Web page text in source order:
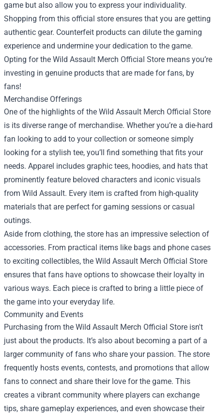
game but also allow you to express your individuality.
Shopping from this official store ensures that you are getting
authentic gear. Counterfeit products can dilute the gaming
experience and undermine your dedication to the game.
Opting for the Wild Assault Merch Official Store means you’re
investing in genuine products that are made for fans, by
fans!
Merchandise Offerings
One of the highlights of the Wild Assault Merch Official Store
is its diverse range of merchandise. Whether you’re a die-hard
fan looking to add to your collection or someone simply
looking for a stylish tee, you’ll find something that fits your
needs. Apparel includes graphic tees, hoodies, and hats that
prominently feature beloved characters and iconic visuals
from Wild Assault. Every item is crafted from high-quality
materials that are perfect for gaming sessions or casual
outings.
Aside from clothing, the store has an impressive selection of
accessories. From practical items like bags and phone cases
to exciting collectibles, the Wild Assault Merch Official Store
ensures that fans have options to showcase their loyalty in
various ways. Each piece is crafted to bring a little piece of
the game into your everyday life.
Community and Events
Purchasing from the Wild Assault Merch Official Store isn't
just about the products. It’s also about becoming a part of a
larger community of fans who share your passion. The store
frequently hosts events, contests, and promotions that allow
fans to connect and share their love for the game. This
creates a vibrant community where players can exchange
tips, share gameplay experiences, and even showcase their